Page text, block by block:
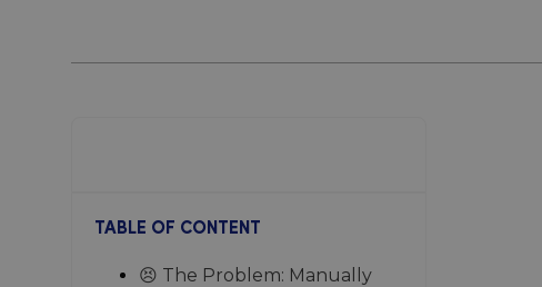
TABLE OF CONTENT
😣 The Problem: Manually